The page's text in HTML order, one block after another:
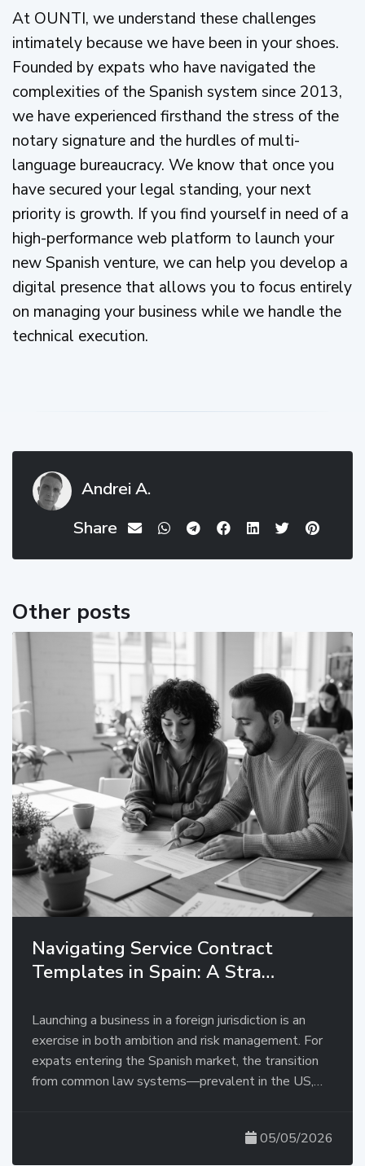
At OUNTI, we understand these challenges
intimately because we have been in your shoes.
Founded by expats who have navigated the
complexities of the Spanish system since 2013,
we have experienced firsthand the stress of the
notary signature and the hurdles of multi-
language bureaucracy. We know that once you
have secured your legal standing, your next
priority is growth. If you find yourself in need of a
high-performance web platform to launch your
new Spanish venture, we can help you develop a
digital presence that allows you to focus entirely
on managing your business while we handle the
technical execution.
Andrei A.
Share
Other posts
Navigating Service Contract
Templates in Spain: A Stra…
Launching a business in a foreign jurisdiction is an
exercise in both ambition and risk management. For
expats entering the Spanish market, the transition
from common law systems—prevalent in the US,…
05/05/2026